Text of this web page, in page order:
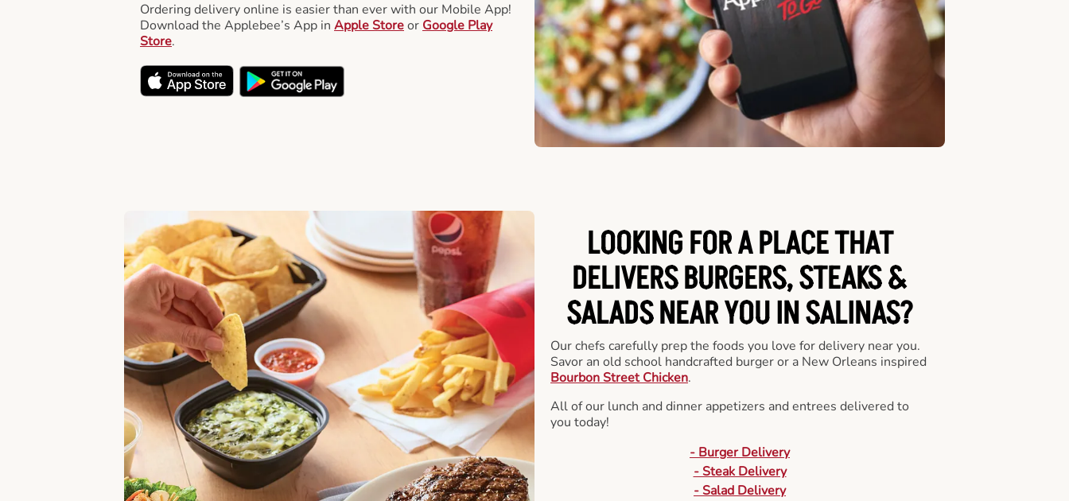
Ordering delivery online is easier than ever with our Mobile App!
Download the Applebee’s App in Apple Storeor Google Play
Store.
LOOKING FOR A PLACE THAT
DELIVERS BURGERS, STEAKS &
SALADS NEAR YOU IN SALINAS?
Our chefs carefully prep the foods you love for delivery near you.
Savor an old school handcrafted burger or a New Orleans inspired
Bourbon Street Chicken.
All of our lunch and dinner appetizers and entrees delivered to
you today!
- Burger Delivery
- Steak Delivery
- Salad Delivery